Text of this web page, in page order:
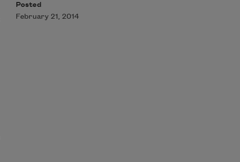
Posted
February 21, 2014